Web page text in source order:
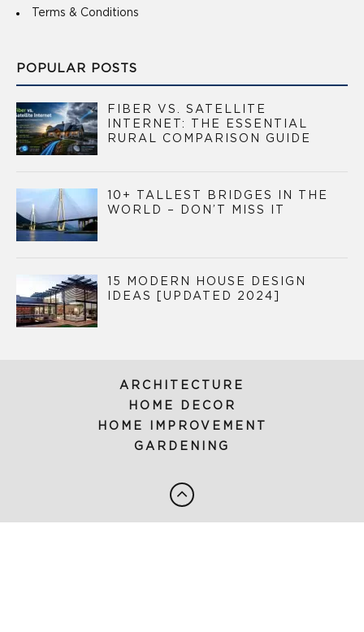
Terms & Conditions
POPULAR POSTS
FIBER VS. SATELLITE
INTERNET: THE ESSENTIAL
RURAL COMPARISON GUIDE
10+ TALLEST BRIDGES IN THE
WORLD – DON’T MISS IT
15 MODERN HOUSE DESIGN
IDEAS [UPDATED 2024]
ARCHITECTURE
HOME DECOR
HOME IMPROVEMENT
GARDENING